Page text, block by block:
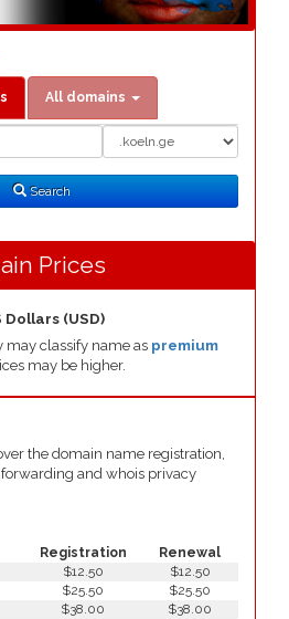
All domains
Search
Prices
Dollars (USD)
may classify name as premium
may be higher.
the domain name registration,
and whois privacy
Registration Renewal
$12.50
$12.50
$25.50
$25.50
$38.00
$38.00